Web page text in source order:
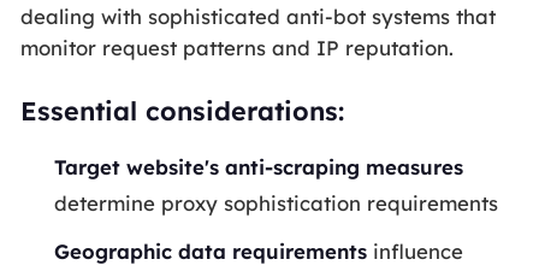
dealing with sophisticated anti-bot systems that
monitor request patterns and IP reputation.
Essential considerations:
Target website's anti-scraping measures
determine proxy sophistication requirements
Geographic data requirements influence